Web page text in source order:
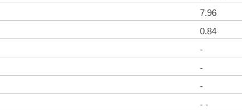
7.96
0.84
-
-
-
- -